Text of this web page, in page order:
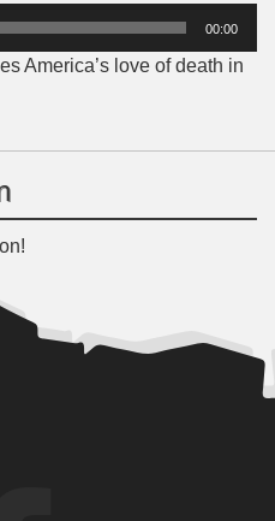
00:00
America’s love of death in